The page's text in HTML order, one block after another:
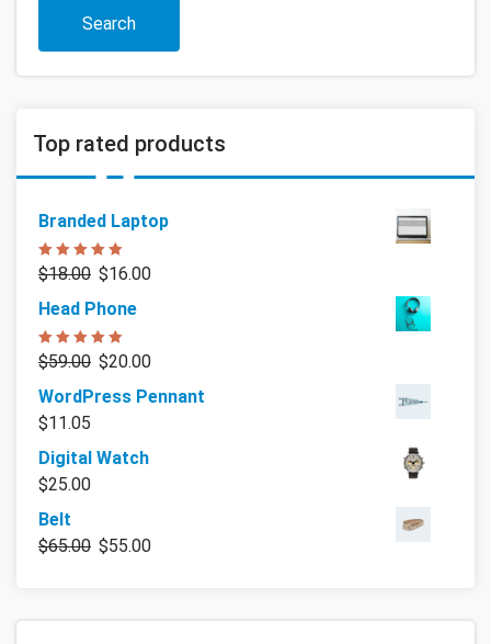
Search
Top rated products
Branded Laptop
Rated
5.00
out of 5
$18.00 $16.00
Head Phone
Rated
5.00
out of 5
$59.00 $20.00
WordPress Pennant
$11.05
Digital Watch
$25.00
Belt
$65.00 $55.00